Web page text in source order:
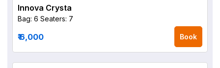
Innova Crysta
Bag: 6 Seaters: 7
₹ 6,000 Book